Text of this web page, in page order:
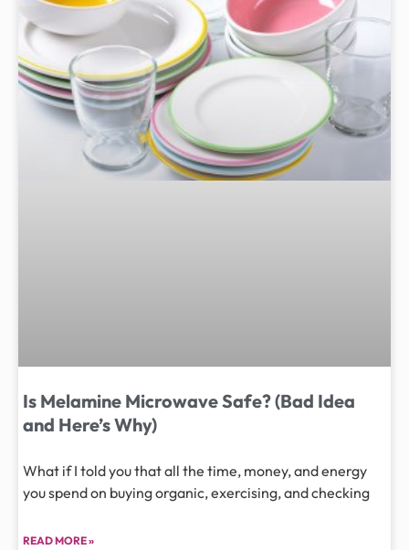
Is Melamine Microwave Safe? (Bad Idea
and Here’s Why)
What if I told you that all the time, money, and energy
you spend on buying organic, exercising, and checking
READ MORE »